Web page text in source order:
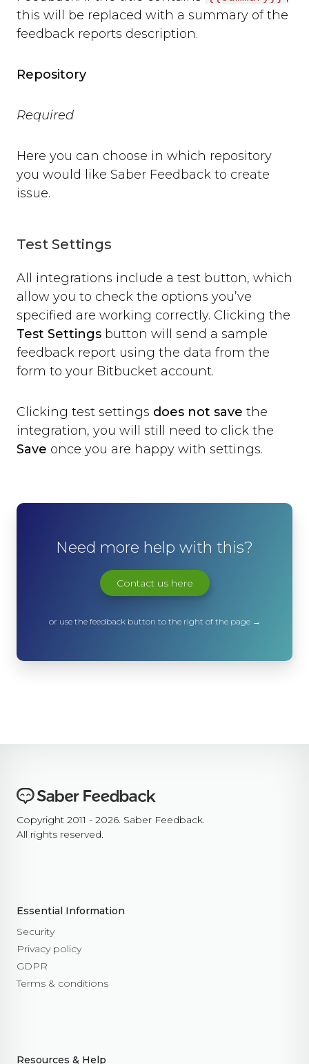
Javascript Events
on_ready
on_complete
Javascript API
close
set_options
F.A.Q.
this will be replaced with a summary of the
feedback reports description.
Repository
Required
Here you can choose in which repository
you would like Saber Feedback to create
issue.
Test Settings
All integrations include a test button, which
allow you to check the options you’ve
specified are working correctly. Clicking the
Test Settings button will send a sample
feedback report using the data from the
form to your Bitbucket account.
Clicking test settings does not save the
integration, you will still need to click the
Save once you are happy with settings.
Need more help with this?
Contact us here
or use the feedback button to the right of the page →
Copyright 2011 - 2026. Saber Feedback.
All rights reserved.
Essential Information
Security
Privacy policy
GDPR
Terms & conditions
Resources & Help